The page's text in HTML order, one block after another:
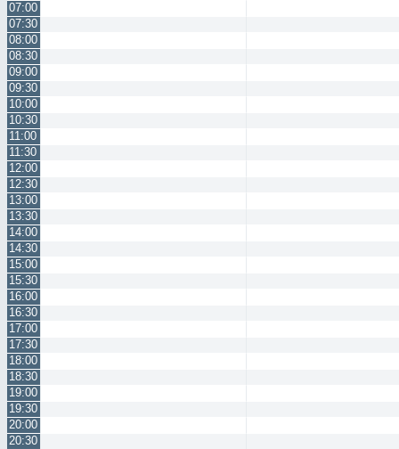
07:00
07:30
08:00
08:30
09:00
09:30
10:00
10:30
11:00
11:30
12:00
12:30
13:00
13:30
14:00
14:30
15:00
15:30
16:00
16:30
17:00
17:30
18:00
18:30
19:00
19:30
20:00
20:30